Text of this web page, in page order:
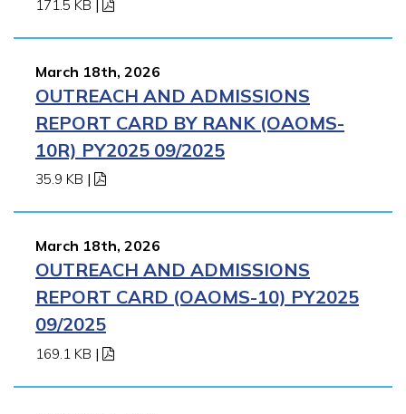
171.5 KB
March 18th, 2026
OUTREACH AND ADMISSIONS
REPORT CARD BY RANK (OAOMS-
10R) PY2025 09/2025
35.9 KB |
March 18th, 2026
OUTREACH AND ADMISSIONS
REPORT CARD (OAOMS-10) PY2025
09/2025
169.1 KB |